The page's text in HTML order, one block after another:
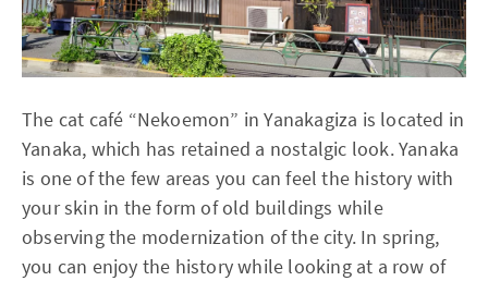
The cat café “Nekoemon” in Yanakagiza is located in
Yanaka, which has retained a nostalgic look. Yanaka
is one of the few areas you can feel the history with
your skin in the form of old buildings while
observing the modernization of the city. In spring,
you can enjoy the history while looking at a row of